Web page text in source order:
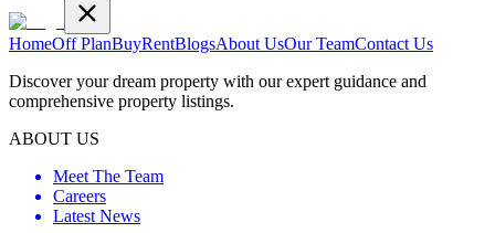
HomeOff PlanBuyRentBlogsAbout UsOur TeamContact Us
Discover your dream property with our expert guidance and
comprehensive property listings.
ABOUT US
Meet The Team
Careers
Latest News